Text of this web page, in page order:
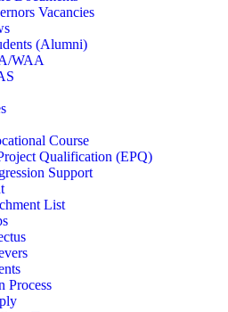
Vacancies
(Alumni)
WAA
Course
Qualification (EPQ)
Support
List
Process